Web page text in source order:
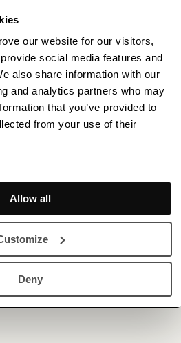
our website for our visitors,
social media features and
also share information with our
and analytics partners who may
that you’ve provided to
from your use of their
Allow all
Deny
access to various benefits,
new members |Sign Up